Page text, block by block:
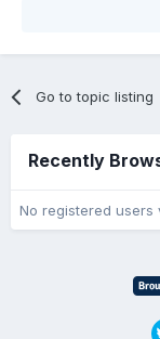
Go to topic listing
Recently
No registered users